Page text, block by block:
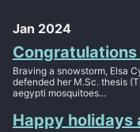
Jan 2024
Congratulations
Braving a snowstorm, Elsa
defended her M.Sc. thesis
aegypti mosquitoes...
Happy holidays